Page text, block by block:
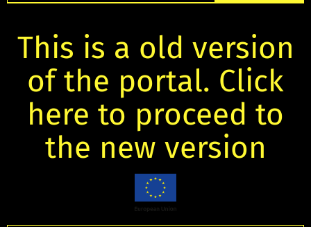
This is a old version
of the portal. Click
here to proceed to
the new version